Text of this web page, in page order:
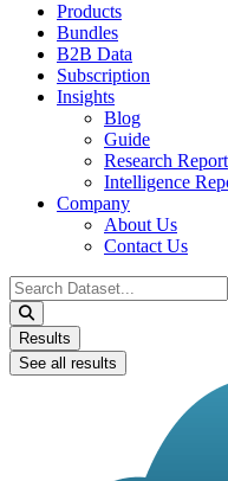
Products
Bundles
B2B Data
Subscription
Insights
Blog
Guide
Research Report
Intelligence
Company
About Us
Contact Us
Search
...
Results
See all results